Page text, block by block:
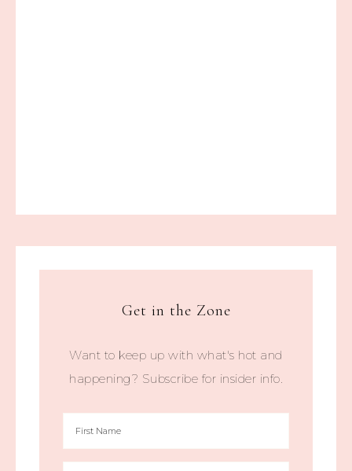
Get in the Zone
Want to keep up with what's hot and
happening? Subscribe for insider info.